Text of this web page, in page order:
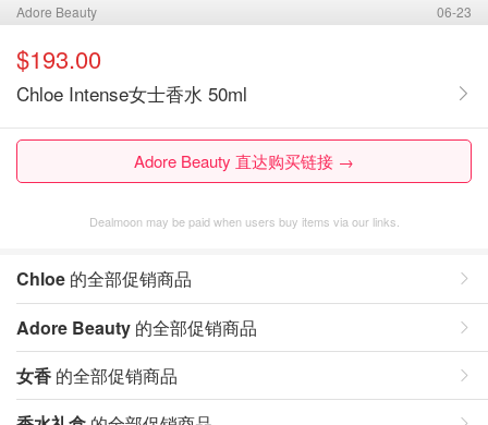
Adore Beauty 06-23
$193.00
Chloe Intense女士香水 50ml
Adore Beauty 直达购买链接 →
Dealmoon may be paid when users buy items via our links.
Chloe 的全部促销商品
Adore Beauty 的全部促销商品
女香 的全部促销商品